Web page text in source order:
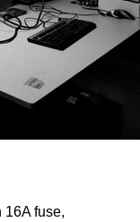
16A fuse,